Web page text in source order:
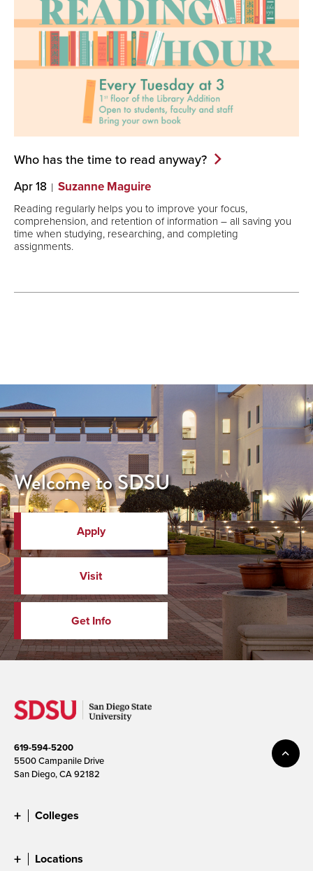
Who has the time to read anyway?
Apr 18 Suzanne Maguire
Reading regularly helps you to improve your focus,
comprehension, and retention of information – all saving you
time when studying, researching, and completing
assignments.
Welcome to SDSU
Apply
Visit
Get Info
619-594-5200
5500 Campanile Drive
San Diego, CA 92182
Colleges
Locations